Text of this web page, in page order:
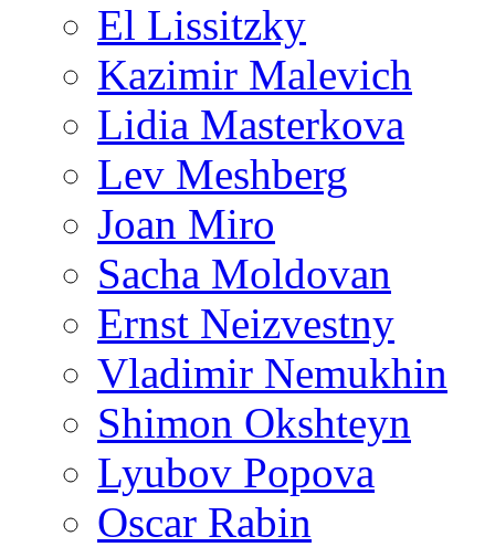
El Lissitzky
Kazimir Malevich
Lidia Masterkova
Lev Meshberg
Joan Miro
Sacha Moldovan
Ernst Neizvestny
Vladimir Nemukhin
Shimon Okshteyn
Lyubov Popova
Oscar Rabin